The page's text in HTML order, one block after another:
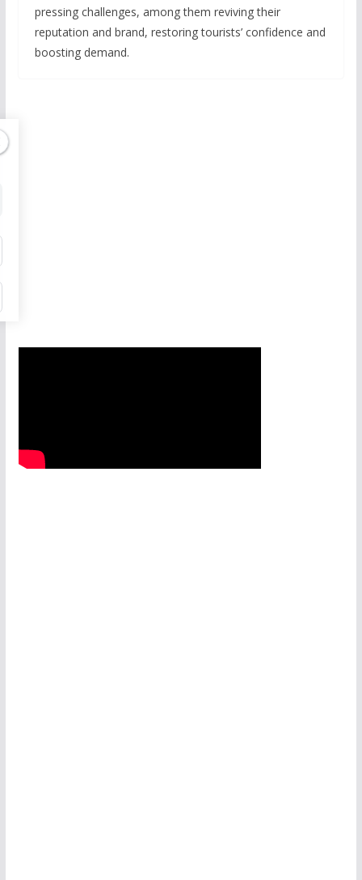
pressing challenges, among them reviving their
reputation and brand, restoring tourists’ confidence and
boosting demand.